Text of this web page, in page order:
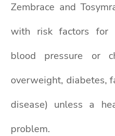
Zembrace and
with risk factors for
blood pressure or
overweight, diabetes,
disease) unless a
problem.